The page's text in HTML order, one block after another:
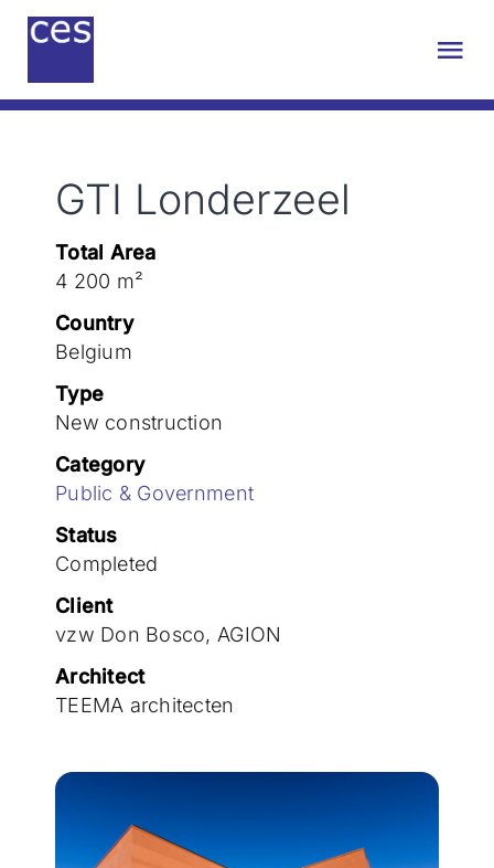
Skip
Engineering
Sustainability
Projects
Contact
Join the team
GTI Londerzeel
Total Area
4 200 m²
Country
Belgium
Type
New construction
Category
Public & Government
Status
Completed
Client
vzw Don Bosco, AGION
Architect
TEEMA architecten